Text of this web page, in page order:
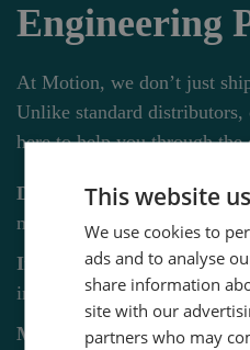
Engineering
At Motion, we don’t just
Unlike standard distributors,
here to help you through the
Design & Consultancy:
machine builds.
Installation:Professional
integration.
Maintenance:On-site
This website
We use cookies to
ads and to analyse
share information
site with our
partners who may